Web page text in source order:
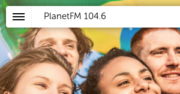
PlanetFM 104.6